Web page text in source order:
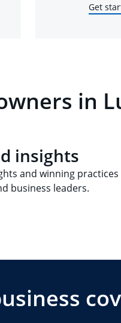
Get
in
insights
and winning practices
business leaders.